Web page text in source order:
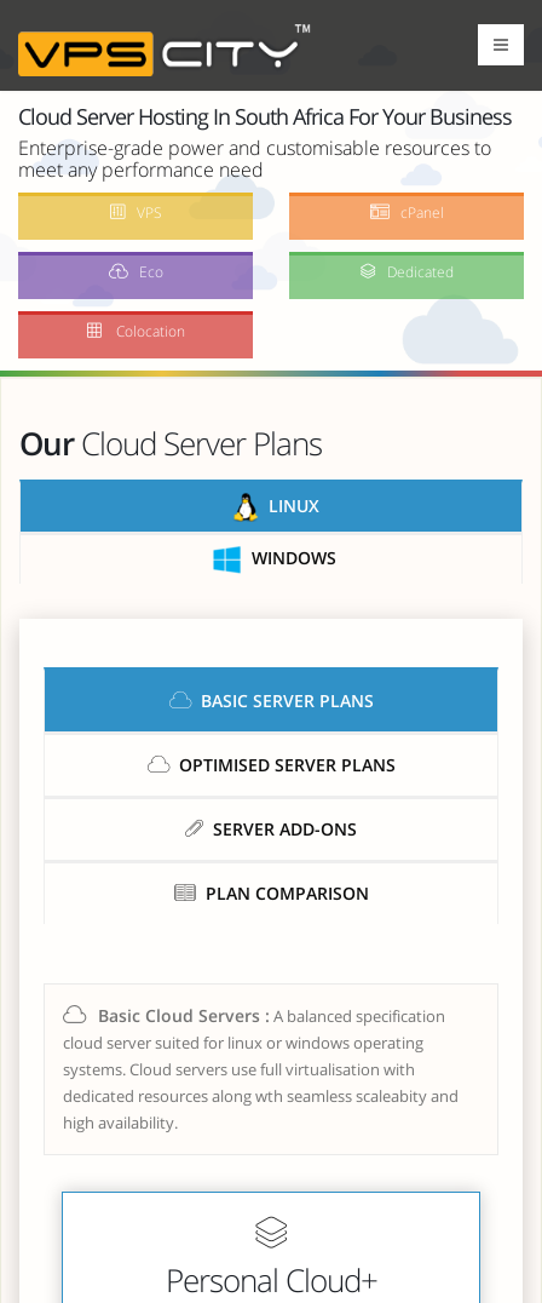
Cloud Server Hosting In South Africa For Your Business
Enterprise-grade power and customisable resources to
meet any performance need
VPS cPanel
Eco Dedicated
Colocation
OurCloud Server Plans
LINUX
WINDOWS
BASIC SERVER PLANS
OPTIMISED SERVER PLANS
SERVER ADD-ONS
PLAN COMPARISON
Basic Cloud Servers : A balanced specification
cloud server suited for linux or windows operating
systems. Cloud servers use full virtualisation with
dedicated resources along wth seamless scaleabity and
high availability.
Personal Cloud+